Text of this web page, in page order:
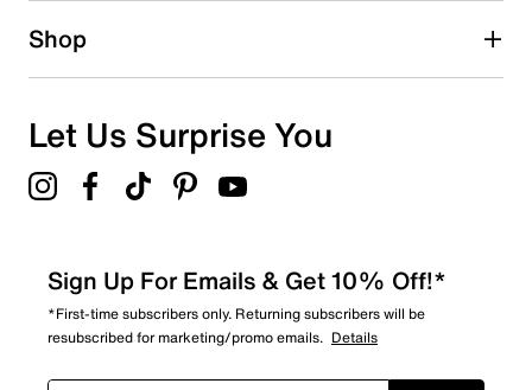
1 starstars
Overall Rating
Shop
Let Us Surprise You
Sign Up For Emails & Get 10% Off!*
*First-time subscribers only. Returning subscribers will be
resubscribed for marketing/promo emails. Details